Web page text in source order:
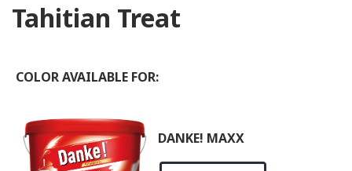
Tahitian Treat
COLOR AVAILABLE FOR:
DANKE! MAXX